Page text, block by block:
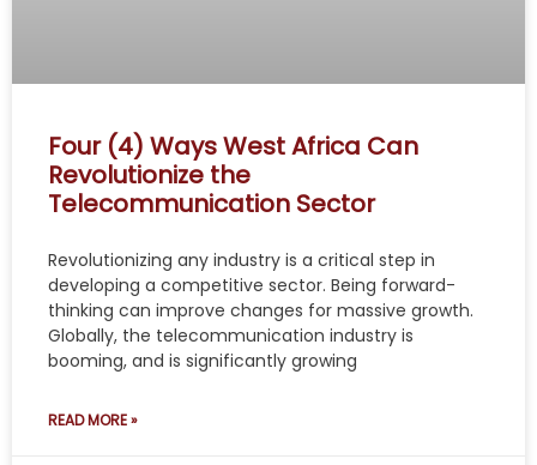
Four (4) Ways West Africa Can
Revolutionize the
Telecommunication Sector
Revolutionizing any industry is a critical step in
developing a competitive sector. Being forward-
thinking can improve changes for massive growth.
Globally, the telecommunication industry is
booming, and is significantly growing
READ MORE »